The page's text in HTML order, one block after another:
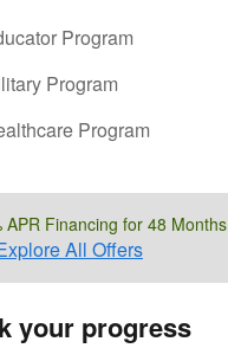
Program
Program
Program
APR Financing for 48 Months
All Offers
your progress